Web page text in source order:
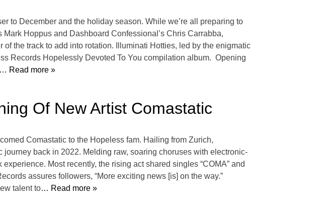
to December and the holiday season. While we’re all preparing to
Mark Hoppus and Dashboard Confessional’s Chris Carrabba,
the track to add into rotation. Illuminati Hotties, led by the enigmatic
Records Hopelessly Devoted To You compilation album. Opening
… Read more »
Of New Artist Comastatic
Comastatic to the Hopeless fam. Hailing from Zurich,
back in 2022. Melding raw, soaring choruses with electronic-
Most recently, the rising act shared singles “COMA” and
assures followers, “More exciting news [is] on the way.”
talent to… Read more »